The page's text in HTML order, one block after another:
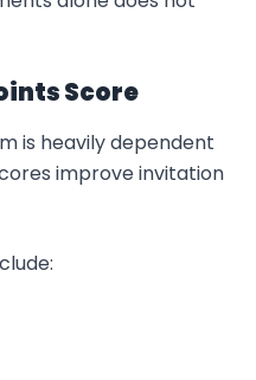
Score
is heavily dependent
improve invitation